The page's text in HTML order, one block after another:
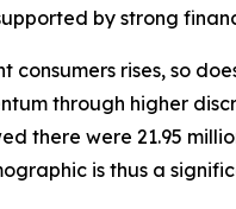
by strong
consumers rises, so
through higher
there were 21.95
is thus a